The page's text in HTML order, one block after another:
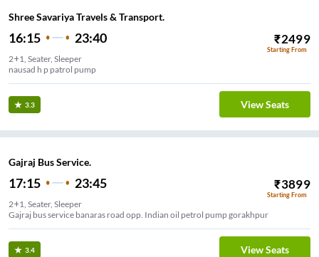
Shree Savariya Travels & Transport.
16:15 23:40 ₹2499
Starting From
2+1, Seater, Sleeper
nausad h p patrol pump
3.3 View Seats
Gajraj Bus Service.
17:15 23:45 ₹3899
Starting From
2+1, Seater, Sleeper
Gajraj bus service banaras road opp. Indian oil petrol pump gorakhpur
3.4 View Seats